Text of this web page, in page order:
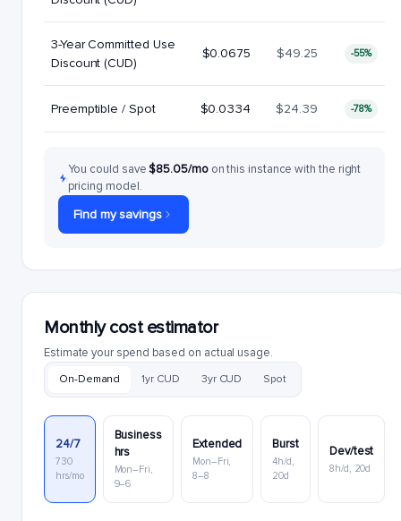
3-Year Committed Use
Discount (CUD)
$0.0675 $49.25 -55%
Preemptible / Spot $0.0334 $24.39 -78%
You could save$85.05/mo on this instance with the right
pricing model.
Find my savings
Monthly cost estimator
Estimate your spend based on actual usage.
On-Demand 1yr CUD 3yr CUD Spot
24/7
730
hrs/mo
Business
hrs
Mon–Fri,
9–6
Extended
Mon–Fri,
8–8
Burst
4h/d,
20d
Dev/test
8h/d, 20d